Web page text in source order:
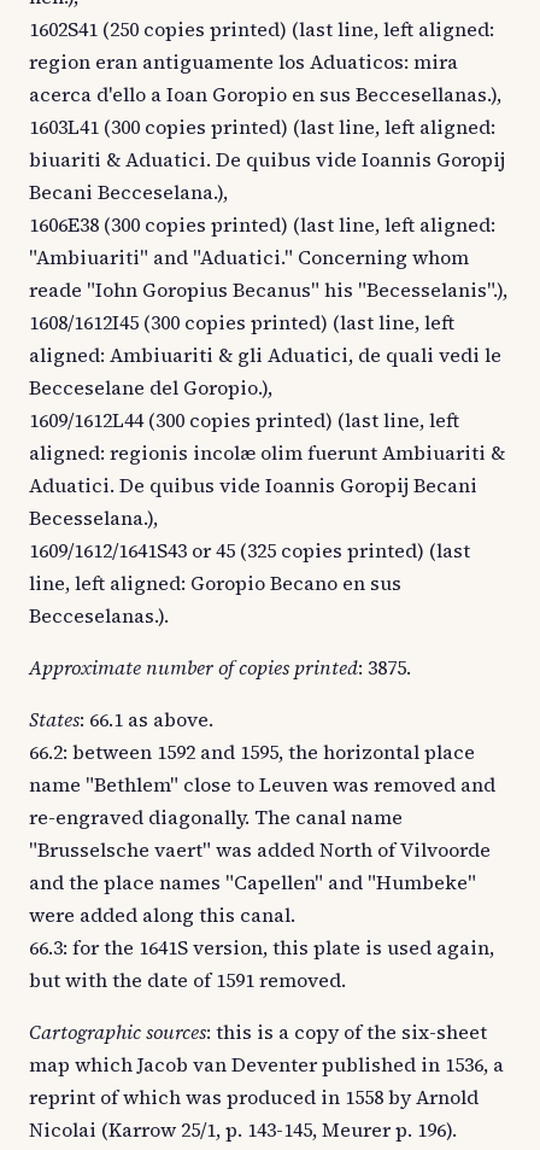
1602S41 (250 copies printed) (last line, left aligned:
region eran antiguamente los Aduaticos: mira
acerca d'ello a Ioan Goropio en sus Beccesellanas.),
1603L41 (300 copies printed) (last line, left aligned:
biuariti & Aduatici. De quibus vide Ioannis Goropij
Becani Becceselana.),
1606E38 (300 copies printed) (last line, left aligned:
"Ambiuariti" and "Aduatici." Concerning whom
reade "Iohn Goropius Becanus" his "Becesselanis".),
1608/1612I45 (300 copies printed) (last line, left
aligned: Ambiuariti & gli Aduatici, de quali vedi le
Becceselane del Goropio.),
1609/1612L44 (300 copies printed) (last line, left
aligned: regionis incolæ olim fuerunt Ambiuariti &
Aduatici. De quibus vide Ioannis Goropij Becani
Becesselana.),
1609/1612/1641S43 or 45 (325 copies printed) (last
line, left aligned: Goropio Becano en sus
Becceselanas.).
Approximate number of copies printed: 3875.
States: 66.1 as above.
66.2: between 1592 and 1595, the horizontal place
name "Bethlem" close to Leuven was removed and
re-engraved diagonally. The canal name
"Brusselsche vaert" was added North of Vilvoorde
and the place names "Capellen" and "Humbeke"
were added along this canal.
66.3: for the 1641S version, this plate is used again,
but with the date of 1591 removed.
Cartographic sources: this is a copy of the six-sheet
map which Jacob van Deventer published in 1536, a
reprint of which was produced in 1558 by Arnold
Nicolai (Karrow 25/1, p. 143-145, Meurer p. 196).